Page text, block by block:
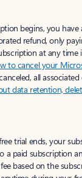
begins, you have
refund, only
at any
to cancel your
all
data retention,
trial ends, your
a paid subscription
based on the